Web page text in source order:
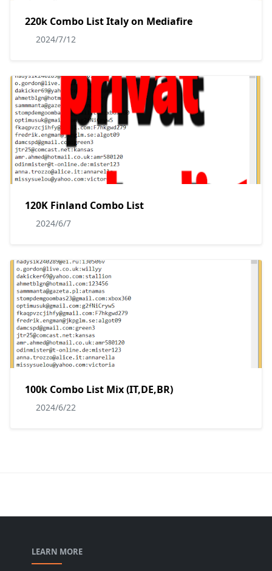
220k Combo List Italy on Mediafire
2024/7/12
120K Finland Combo List
2024/6/7
100k Combo List Mix (IT,DE,BR)
2024/6/22
LEARN MORE